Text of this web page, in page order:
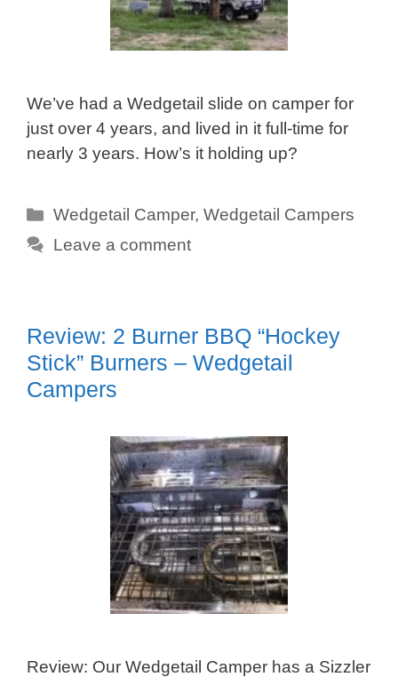
We’ve had a Wedgetail slide on camper for
just over 4 years, and lived in it full-time for
nearly 3 years. How’s it holding up?
Categories
Wedgetail Camper,Wedgetail Campers
Leave a comment
Review: 2 Burner BBQ “Hockey
Stick” Burners – Wedgetail
Campers
Review: Our Wedgetail Camper has a Sizzler